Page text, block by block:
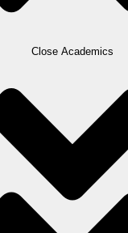
Close Academics